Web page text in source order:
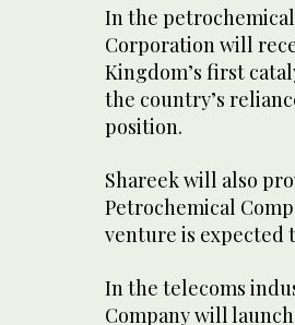
In the
Corporation will
Kingdom’s first
the country’s
position.
Shareek will also
Petrochemical
venture is expected
In the telecoms
Company will